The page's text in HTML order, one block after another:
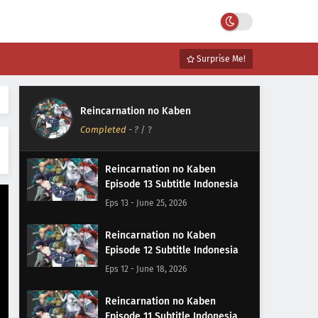
Surprise Me!
Reincarnation no Kaben
Completed - ? / ?
Reincarnation no Kaben
Episode 13 Subtitle Indonesia
Eps 13 - June 25, 2026
Reincarnation no Kaben
Episode 12 Subtitle Indonesia
Eps 12 - June 18, 2026
Reincarnation no Kaben